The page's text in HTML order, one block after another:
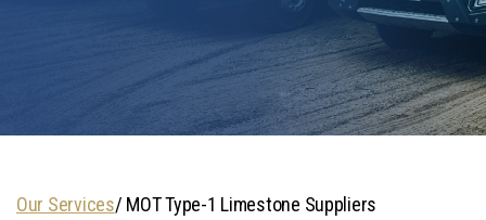
Our Services/ MOT Type-1 Limestone Suppliers